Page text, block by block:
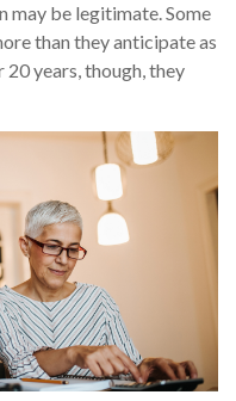
may be legitimate. Some
than they anticipate as
years, though, they